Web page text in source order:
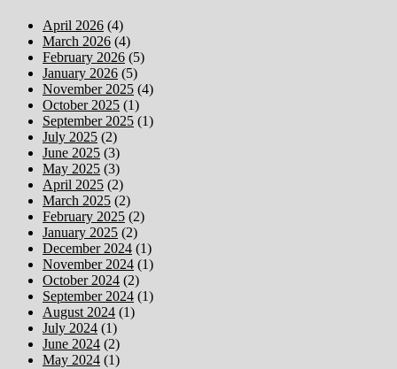
April 2026 (4)
March 2026 (4)
February 2026 (5)
January 2026 (5)
November 2025 (4)
October 2025 (1)
September 2025 (1)
July 2025 (2)
June 2025 (3)
May 2025 (3)
April 2025 (2)
March 2025 (2)
February 2025 (2)
January 2025 (2)
December 2024 (1)
November 2024 (1)
October 2024 (2)
September 2024 (1)
August 2024 (1)
July 2024 (1)
June 2024 (2)
May 2024 (1)